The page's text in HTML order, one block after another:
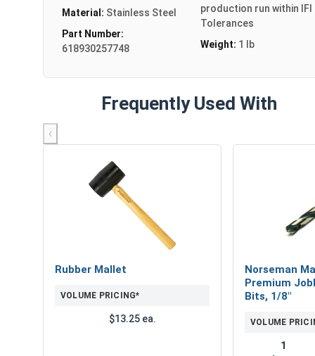
Material: Stainless Steel
Part Number:
618930257748
production run within IFI
Tolerances
Weight: 1 lb
Frequently Used With
‹
Rubber Mallet
VOLUME PRICING*
$13.25 ea.
Norseman
Premium
Bits, 1/8"
VOLUME
1